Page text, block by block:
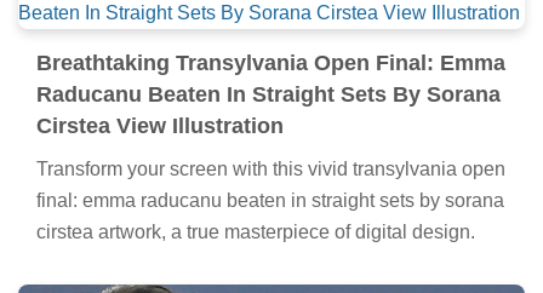
Breathtaking Transylvania Open Final: Emma
Raducanu Beaten In Straight Sets By Sorana
Cirstea View Illustration
Transform your screen with this vivid transylvania open
final: emma raducanu beaten in straight sets by sorana
cirstea artwork, a true masterpiece of digital design.